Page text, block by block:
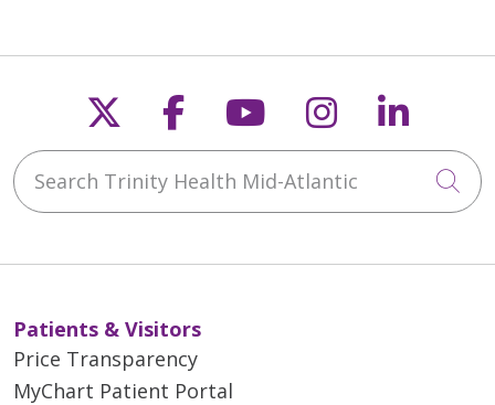
Follow us on X
Follow us on
Follow us on
Follow us
Search Trinity Health Mid-Atlantic
Patients & Visitors
Price Transparency
MyChart Patient Portal